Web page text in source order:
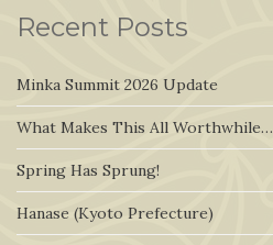
Recent Posts
Minka Summit 2026 Update
What Makes This All Worthwhile…
Spring Has Sprung!
Hanase (Kyoto Prefecture)